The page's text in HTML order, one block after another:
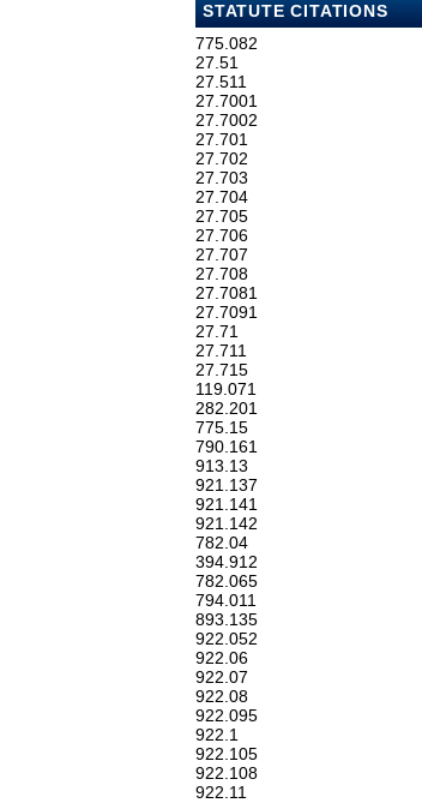
STATUTE CITATIONS
775.082
27.51
27.511
27.7001
27.7002
27.701
27.702
27.703
27.704
27.705
27.706
27.707
27.708
27.7081
27.7091
27.71
27.711
27.715
119.071
282.201
775.15
790.161
913.13
921.137
921.141
921.142
782.04
394.912
782.065
794.011
893.135
922.052
922.06
922.07
922.08
922.095
922.1
922.105
922.108
922.11